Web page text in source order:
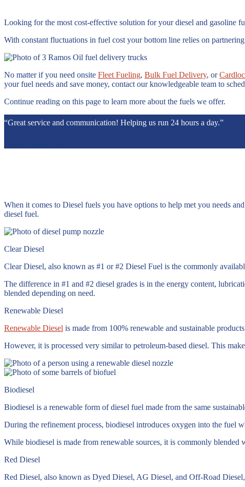
Looking for the most cost-effective solution for your diesel and gasoline
With constant fluctuations in fuel cost your bottom line relies on
No matter if you need onsite Fleet Fueling, Bulk Fuel Delivery, or
your fuel needs and save money, contact our knowledgeable team to
Continue reading on this page to learn more about the fuels we offer.
“Great service and communication! Helping us run 24 hours a day.”
When it comes to Diesel fuels you have options to help met you needs
diesel fuel.
Clear Diesel
Clear Diesel, also known as #1 or #2 Diesel Fuel is the commonly
The difference in #1 and #2 diesel grades is in the energy content,
blended depending on need.
Renewable Diesel
Renewable Diesel is made from 100% renewable and sustainable
However, it is processed very similar to petroleum-based diesel. This
Biodiesel
Biodiesel is a renewable form of diesel fuel made from the same
During the refinement process, biodiesel introduces oxygen into the fuel
While biodiesel is made from renewable sources, it is commonly blended
Red Diesel
Red Diesel, also known as Dyed Diesel, AG Diesel, and Off-Road